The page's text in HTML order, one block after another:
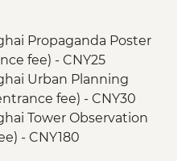
at local restaurant
led orientation walk
Grottoes
vegetarian lunch
Forest & Kung
orientation walk
Propaganda Poster
fee) - CNY25
Urban Planning
fee) - CNY30
Tower Observation
- CNY180